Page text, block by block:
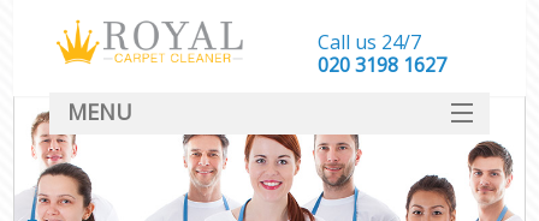
Call us 24/7
‎020 3198 1627
MENU
SERVICES
HOME